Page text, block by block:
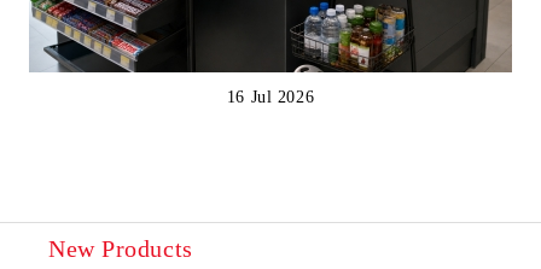
16 Jul 2026
New Products